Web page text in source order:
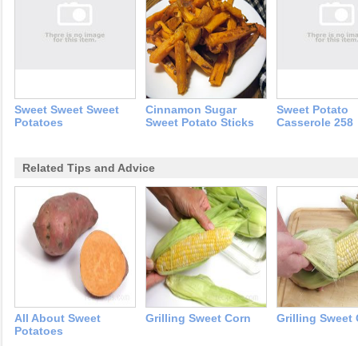
Sweet Sweet Sweet
Potatoes
Cinnamon Sugar
Sweet Potato Sticks
Sweet Potato
Casserole 258
Related Tips and Advice
All About Sweet
Potatoes
Grilling Sweet Corn Grilling Sweet